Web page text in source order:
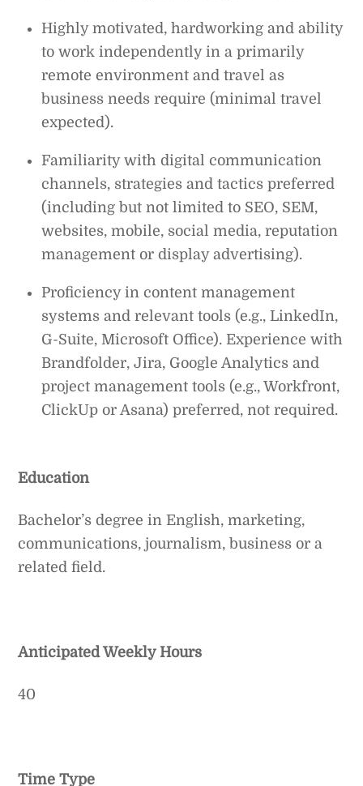
Highly motivated, hardworking and ability
to work independently in a primarily
remote environment and travel as
business needs require (minimal travel
expected).
Familiarity with digital communication
channels, strategies and tactics preferred
(including but not limited to SEO, SEM,
websites, mobile, social media, reputation
management or display advertising).
Proficiency in content management
systems and relevant tools (e.g., LinkedIn,
G-Suite, Microsoft Office). Experience with
Brandfolder, Jira, Google Analytics and
project management tools (e.g., Workfront,
ClickUp or Asana) preferred, not required.
Education
Bachelor’s degree in English, marketing,
communications, journalism, business or a
related field.
Anticipated Weekly Hours
40
Time Type